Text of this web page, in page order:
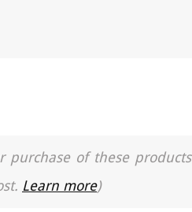
of these products
Learn more)